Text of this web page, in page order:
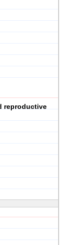
reproductive